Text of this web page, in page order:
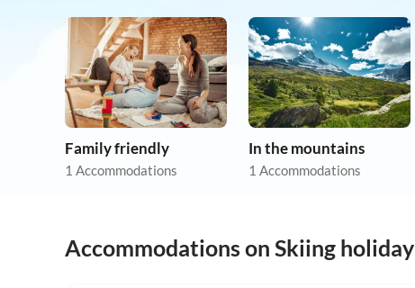
Family friendly
1 Accommodations
In the mountains
1 Accommodations
Accommodations on Skiing holiday